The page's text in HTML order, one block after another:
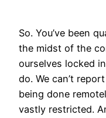
So. You’ve been
the midst of the
ourselves locked
do. We can’t
being done
vastly restricted.